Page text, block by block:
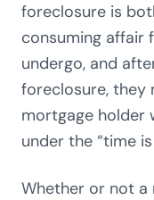
foreclosure is
consuming affair
undergo, and
foreclosure, they
mortgage holder
under the “time
Whether or not a